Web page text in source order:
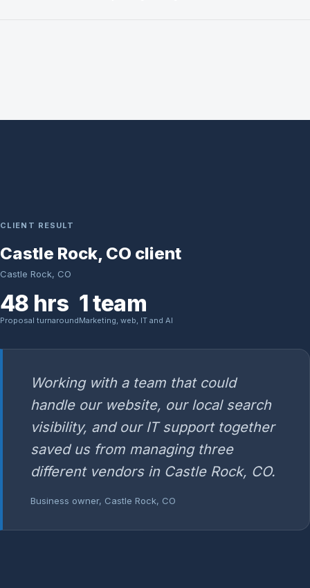
CLIENT RESULT
Castle Rock, CO client
Castle Rock, CO
48 hrs
Proposal turnaround
1 team
Marketing, web, IT and AI
Working with a team that could
handle our website, our local search
visibility, and our IT support together
saved us from managing three
different vendors in Castle Rock, CO.
Business owner, Castle Rock, CO